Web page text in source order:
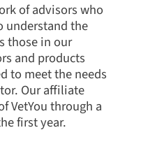
of advisors who
understand the
those in our
and products
to meet the needs
Our affiliate
VetYou through a
first year.